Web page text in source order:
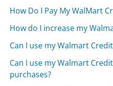
How Do I Pay My WalMart
How do I increase my
Can I use my Walmart
Can I use my Walmart
purchases?